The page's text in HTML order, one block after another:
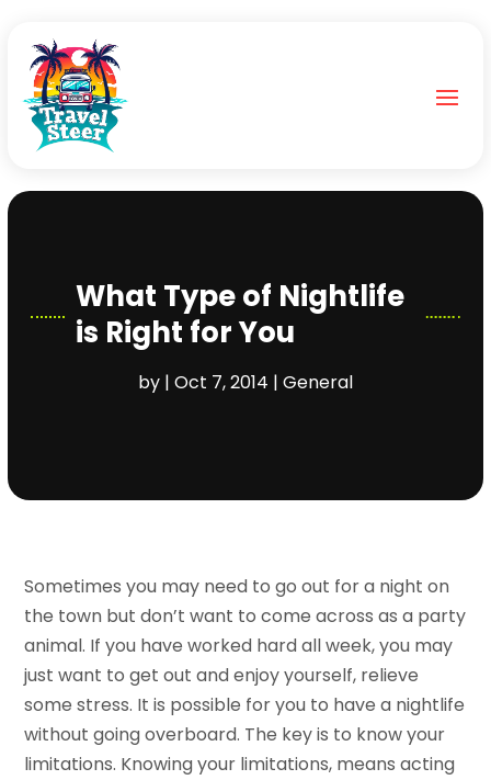
What Type of Nightlife
is Right for You
by | Oct 7, 2014 | General
Sometimes you may need to go out for a night on
the town but don’t want to come across as a party
animal. If you have worked hard all week, you may
just want to get out and enjoy yourself, relieve
some stress. It is possible for you to have a nightlife
without going overboard. The key is to know your
limitations. Knowing your limitations, means acting